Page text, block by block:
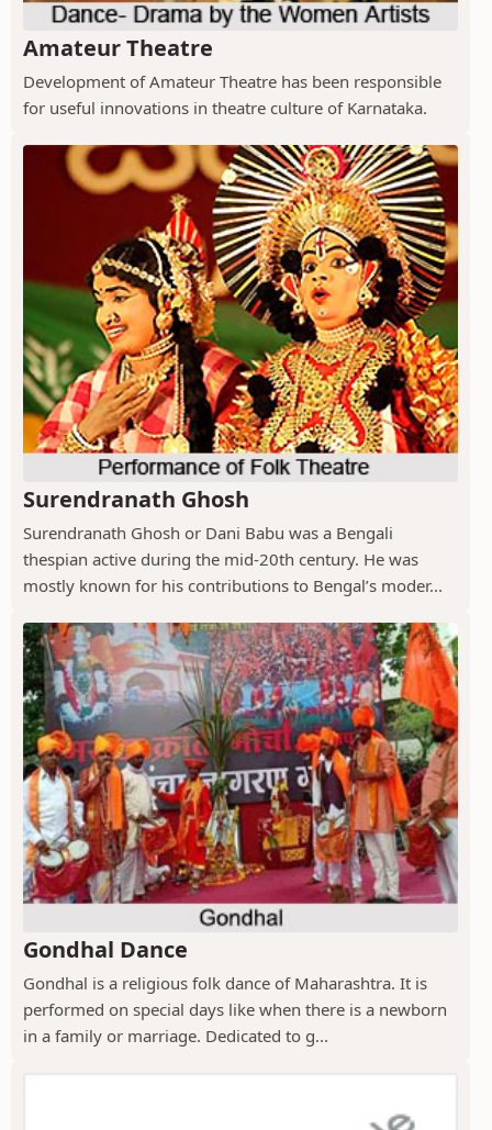
Amateur Theatre
Development of Amateur Theatre has been responsible
for useful innovations in theatre culture of Karnataka.
Surendranath Ghosh
Surendranath Ghosh or Dani Babu was a Bengali
thespian active during the mid-20th century. He was
mostly known for his contributions to Bengal’s moder...
Gondhal Dance
Gondhal is a religious folk dance of Maharashtra. It is
performed on special days like when there is a newborn
in a family or marriage. Dedicated to g...